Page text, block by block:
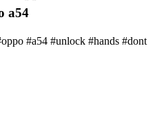
a54
#a54 #unlock #hands #dont